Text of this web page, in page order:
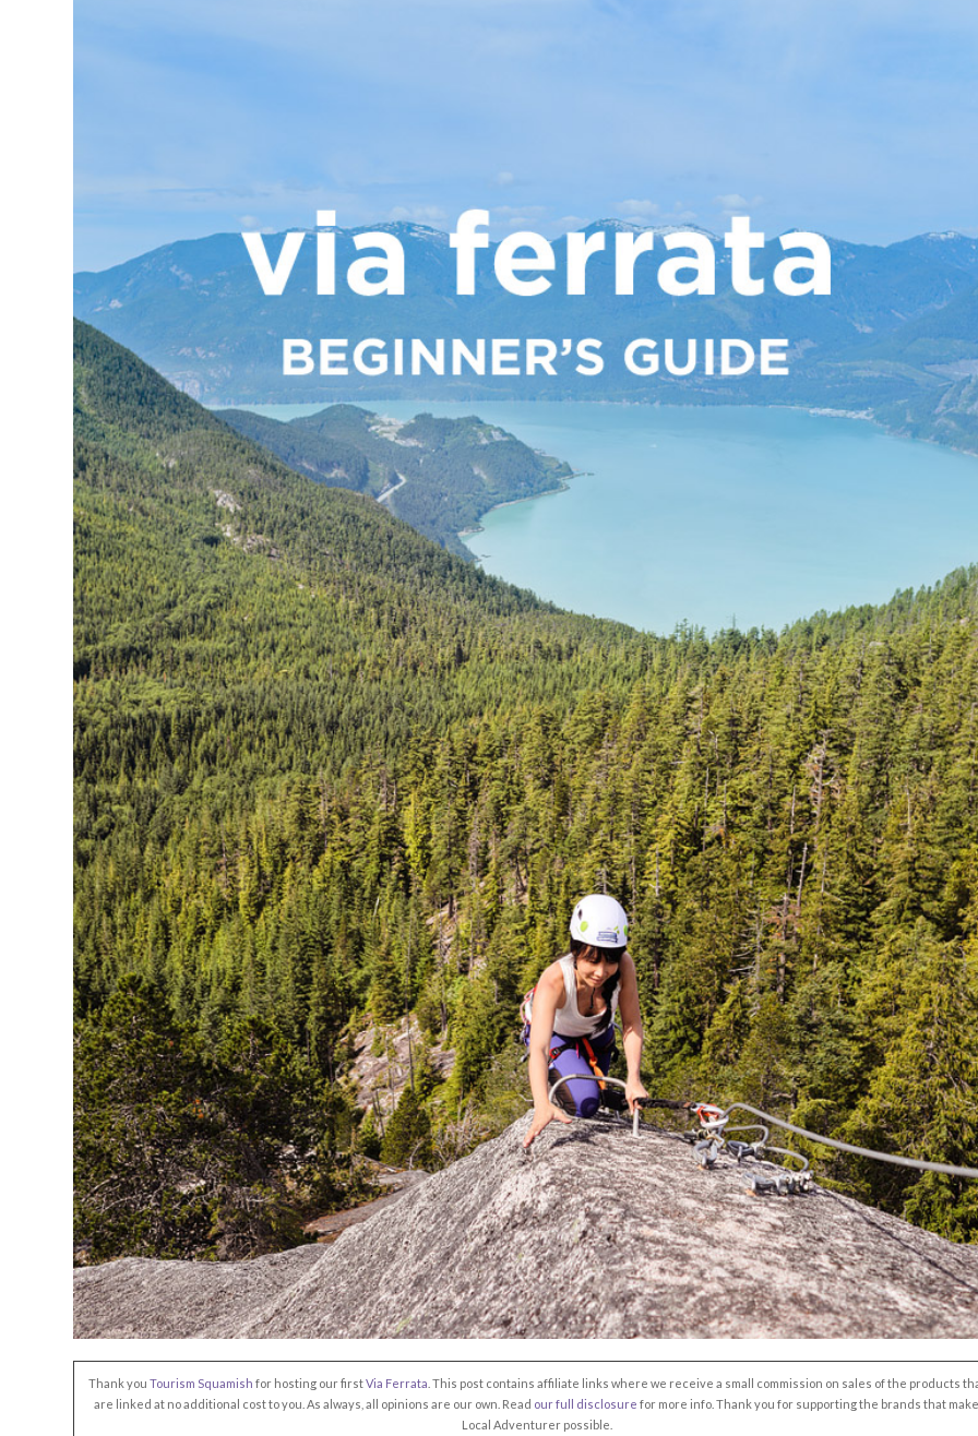
Thank you Tourism Squamish for hosting our firstVia Ferrata . This post contains affiliate links where we receive a small commission on sales of the products
are linked at no additional cost to you. As always, all opinions are our own. Read our full disclosure for more info. Thank you for supporting the brands that make
Local Adventurer possible.